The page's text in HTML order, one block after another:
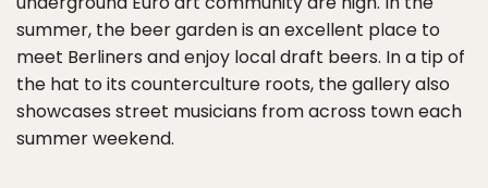
summer, the beer garden is an excellent place to
meet Berliners and enjoy local draft beers. In a tip of
the hat to its counterculture roots, the gallery also
showcases street musicians from across town each
summer weekend.